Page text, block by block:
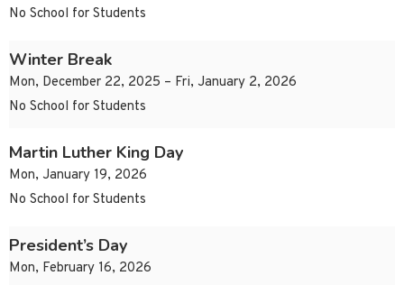
No School for Students
Winter Break
Mon, December 22, 2025 – Fri, January 2, 2026
No School for Students
Martin Luther King Day
Mon, January 19, 2026
No School for Students
President’s Day
Mon, February 16, 2026